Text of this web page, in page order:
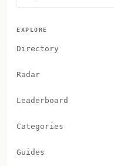
EXPLORE
Directory
Radar
Leaderboard
Categories
Guides